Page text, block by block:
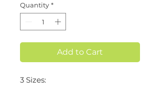
Quantity *
Add to Cart
3 Sizes: